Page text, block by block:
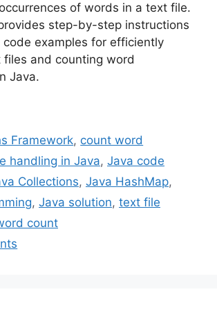
of words in a text file.
step-by-step instructions
code examples for efficiently
files and counting word
Java.
Framework, count word
handling in Java, Java code
Collections, Java HashMap,
, Java solution, text file
count